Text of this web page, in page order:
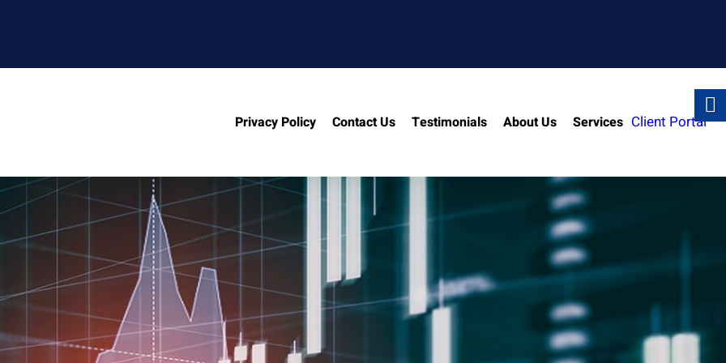
Privacy Policy Contact Us Testimonials About Us Services Client Portal